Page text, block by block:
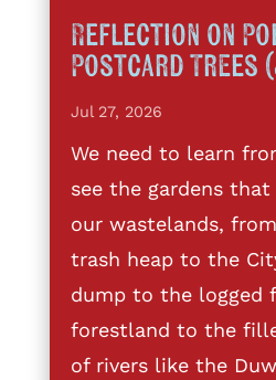
Reflection on
Postcard Trees
Jul 27, 2026
We need to learn
see the gardens
our wastelands,
trash heap to the
dump to the logged
forestland to the
of rivers like the